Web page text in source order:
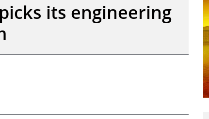
its engineering